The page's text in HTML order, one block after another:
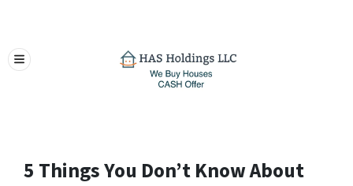
TOGGLE MENU
5 Things You Don’t Know About